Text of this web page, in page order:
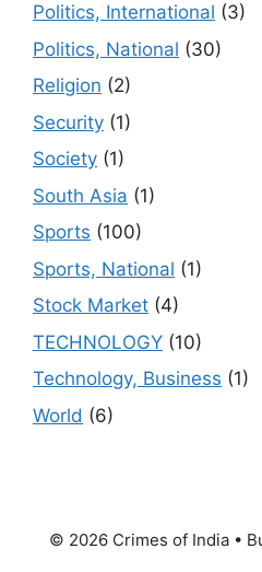
Politics, International (3)
Politics, National (30)
Religion (2)
Security (1)
Society (1)
South Asia (1)
Sports (100)
Sports, National (1)
Stock Market (4)
TECHNOLOGY (10)
Technology, Business (1)
World (6)
© 2026 Crimes of India •